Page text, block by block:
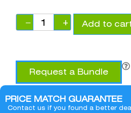
− + Add to
Request a Bundle
PRICE MATCH GUARANTEE
Contact us if you found a better